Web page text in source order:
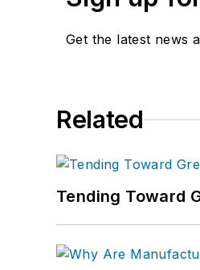
Get the latest news
Related
Tending Toward